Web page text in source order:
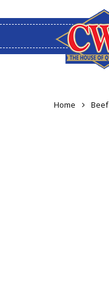
to
content
Home Beef